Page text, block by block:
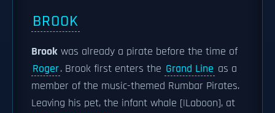
BROOK
Brook was already a pirate before the time of
Roger. Brook first enters the Grand Line as a
member of the music-themed Rumbar Pirates.
Leaving his pet, the infant whale [|Laboon], at